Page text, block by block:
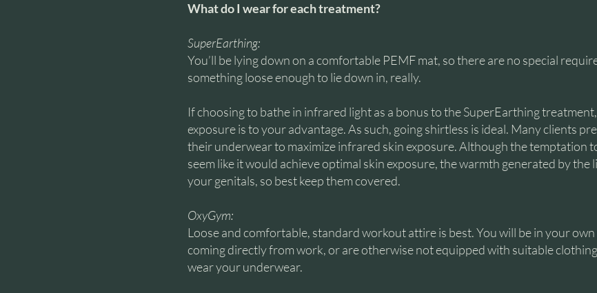
What do I wear for each treatment?
SuperEarthing:
You’ll be lying down on a comfortable PEMF mat, so there are no special
something loose enough to lie down in, really.
If choosing to bathe in infrared light as a bonus to the SuperEarthing
exposure is to your advantage. As such, going shirtless is ideal. Many clients
their underwear to maximize infrared skin exposure. Although the temptation
seem like it would achieve optimal skin exposure, the warmth generated by the
your genitals, so best keep them covered.
OxyGym:
Loose and comfortable, standard workout attire is best. You will be in your
coming directly from work, or are otherwise not equipped with suitable
wear your underwear.